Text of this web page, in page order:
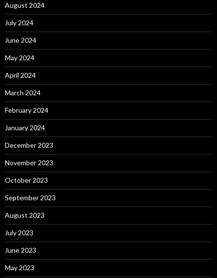
August 2024
July 2024
June 2024
May 2024
April 2024
March 2024
February 2024
January 2024
December 2023
November 2023
October 2023
September 2023
August 2023
July 2023
June 2023
May 2023